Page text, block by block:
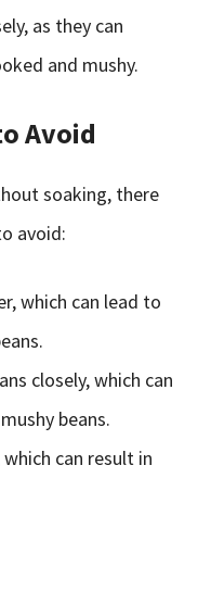
as they can
and mushy.
Avoid
soaking, there
avoid:
which can lead to
closely, which can
beans.
can result in